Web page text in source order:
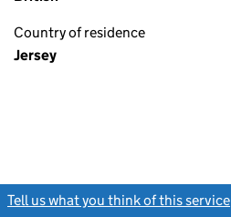
Country of residence
Jersey
Tell us what you think of this service